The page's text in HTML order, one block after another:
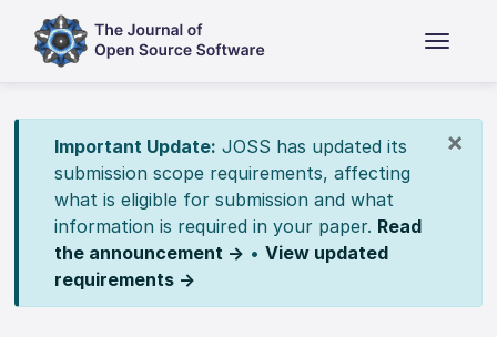
×
Important Update: JOSS has updated its
submission scope requirements, affecting
what is eligible for submission and what
information is required in your paper. Read
the announcement → • View updated
requirements →